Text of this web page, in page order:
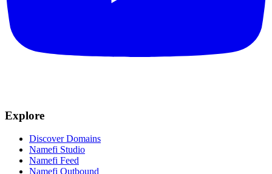
Explore
Discover Domains
Namefi Studio
Namefi Feed
Namefi Outbound